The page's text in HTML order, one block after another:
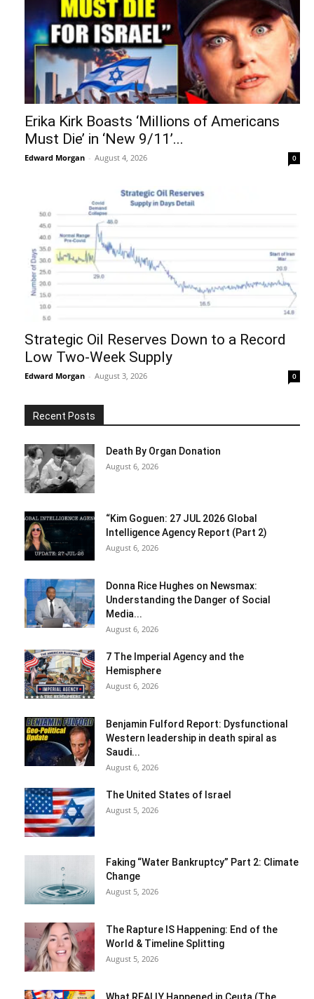
Erika Kirk Boasts ‘Millions of Americans
Must Die’ in ‘New 9/11’...
Edward Morgan - August 4, 2026 0
Strategic Oil Reserves Down to a Record
Low Two-Week Supply
Edward Morgan - August 3, 2026 0
Recent Posts
Death By Organ Donation
August 6, 2026
“Kim Goguen: 27 JUL 2026 Global
Intelligence Agency Report (Part 2)
August 6, 2026
Donna Rice Hughes on Newsmax:
Understanding the Danger of Social
Media...
August 6, 2026
7 The Imperial Agency and the
Hemisphere
August 6, 2026
Benjamin Fulford Report: Dysfunctional
Western leadership in death spiral as
Saudi...
August 6, 2026
The United States of Israel
August 5, 2026
Faking “Water Bankruptcy” Part 2: Climate
Change
August 5, 2026
The Rapture IS Happening: End of the
World & Timeline Splitting
August 5, 2026
What REALLY Happened in Ceuta (The